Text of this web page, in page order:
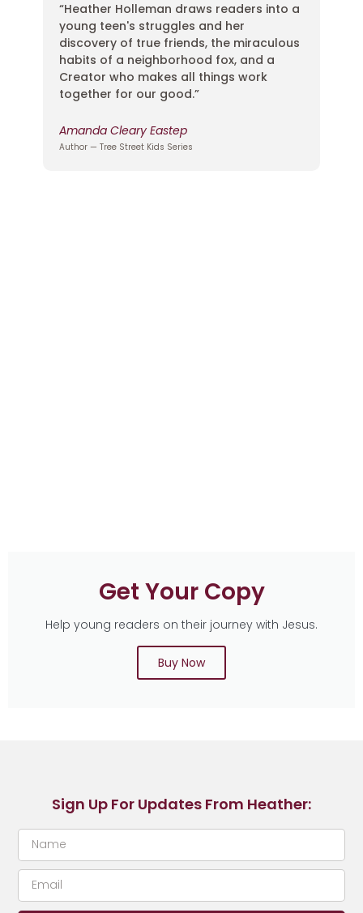
“Heather Holleman draws readers into a
young teen's struggles and her
discovery of true friends, the miraculous
habits of a neighborhood fox, and a
Creator who makes all things work
together for our good.”
Amanda Cleary Eastep
Author — Tree Street Kids Series
Get Your Copy
Help young readers on their journey with Jesus.
Buy Now
Sign Up For Updates From Heather: